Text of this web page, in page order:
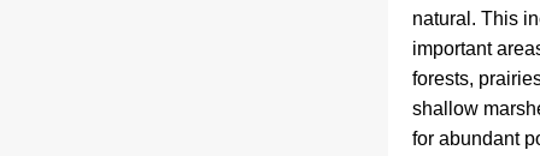
natural. This
important
forests,
shallow
for abundant